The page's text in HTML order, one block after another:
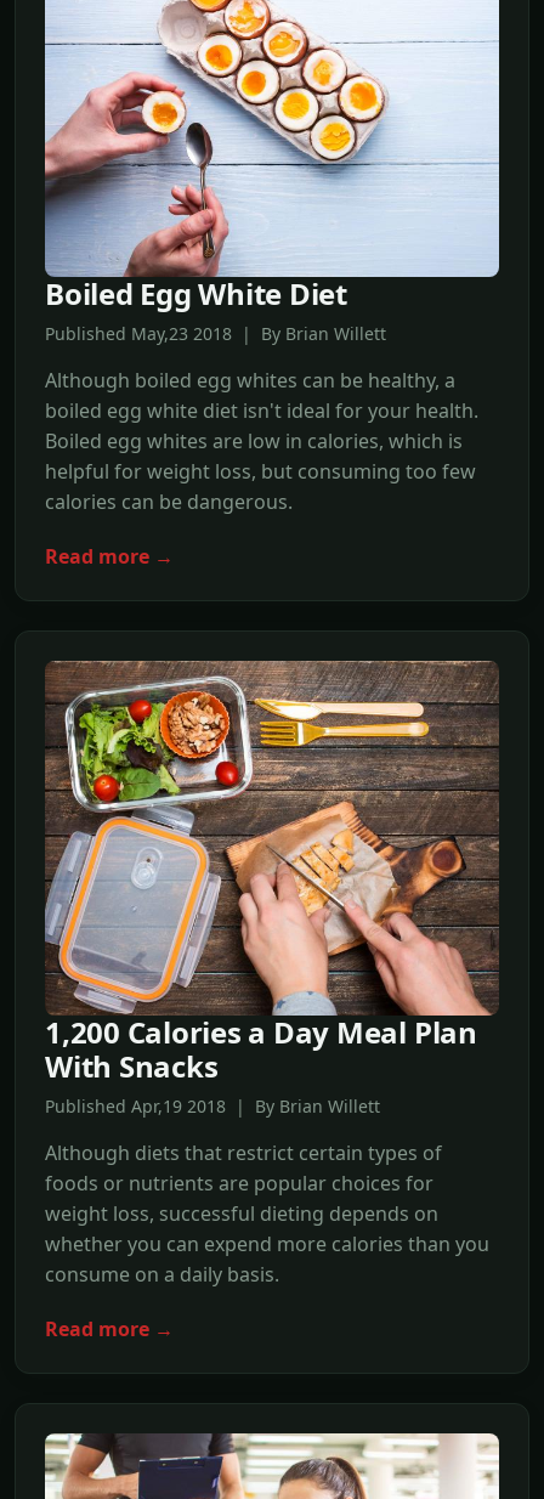
Boiled Egg White Diet
Published May,23 2018 | By Brian Willett
Although boiled egg whites can be healthy, a
boiled egg white diet isn't ideal for your health.
Boiled egg whites are low in calories, which is
helpful for weight loss, but consuming too few
calories can be dangerous.
Read more →
1,200 Calories a Day Meal Plan
With Snacks
Published Apr,19 2018 | By Brian Willett
Although diets that restrict certain types of
foods or nutrients are popular choices for
weight loss, successful dieting depends on
whether you can expend more calories than you
consume on a daily basis.
Read more →